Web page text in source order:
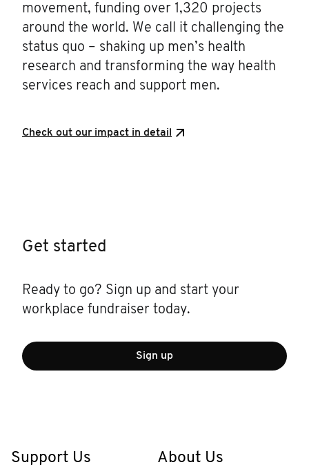
movement, funding over 1,320 projects
around the world. We call it challenging the
status quo – shaking up men’s health
research and transforming the way health
services reach and support men.
Check out our impact in detail
Get started
Ready to go? Sign up and start your
workplace fundraiser today.
Sign up
Support Us About Us